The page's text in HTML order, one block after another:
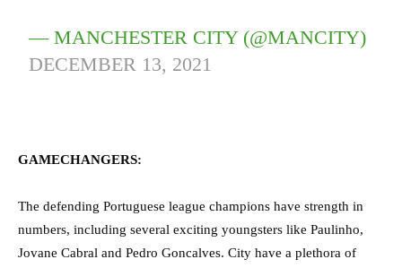
— MANCHESTER CITY (@MANCITY)
DECEMBER 13, 2021
GAMECHANGERS:
The defending Portuguese league champions have strength in
numbers, including several exciting youngsters like Paulinho,
Jovane Cabral and Pedro Goncalves. City have a plethora of